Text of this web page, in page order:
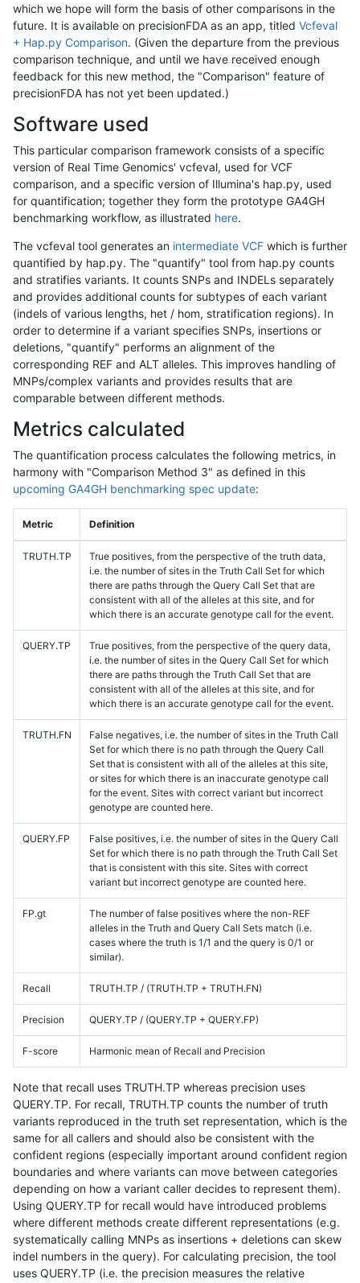
which we hope will form the basis of other comparisons in the
future. It is available on precisionFDA as an app, titled Vcfeval
+ Hap.py Comparison. (Given the departure from the previous
comparison technique, and until we have received enough
feedback for this new method, the "Comparison" feature of
precisionFDA has not yet been updated.)
Software used
This particular comparison framework consists of a specific
version of Real Time Genomics' vcfeval, used for VCF
comparison, and a specific version of Illumina's hap.py, used
for quantification; together they form the prototype GA4GH
benchmarking workflow, as illustrated here.
The vcfeval tool generates an intermediate VCF which is further
quantified by hap.py. The "quantify" tool from hap.py counts
and stratifies variants. It counts SNPs and INDELs separately
and provides additional counts for subtypes of each variant
(indels of various lengths, het / hom, stratification regions). In
order to determine if a variant specifies SNPs, insertions or
deletions, "quantify" performs an alignment of the
corresponding REF and ALT alleles. This improves handling of
MNPs/complex variants and provides results that are
comparable between different methods.
Metrics calculated
The quantification process calculates the following metrics, in
harmony with "Comparison Method 3" as defined in this
upcoming GA4GH benchmarking spec update:
Metric Definition
TRUTH.TP
True positives, from the perspective of the truth data,
i.e. the number of sites in the Truth Call Set for which
there are paths through the Query Call Set that are
consistent with all of the alleles at this site, and for
which there is an accurate genotype call for the event.
QUERY.TP
True positives, from the perspective of the query data,
i.e. the number of sites in the Query Call Set for which
there are paths through the Truth Call Set that are
consistent with all of the alleles at this site, and for
which there is an accurate genotype call for the event.
TRUTH.FN
False negatives, i.e. the number of sites in the Truth Call
Set for which there is no path through the Query Call
Set that is consistent with all of the alleles at this site,
or sites for which there is an inaccurate genotype call
for the event. Sites with correct variant but incorrect
genotype are counted here.
QUERY.FP
False positives, i.e. the number of sites in the Query Call
Set for which there is no path through the Truth Call Set
that is consistent with this site. Sites with correct
variant but incorrect genotype are counted here.
FP.gt
The number of false positives where the non-REF
alleles in the Truth and Query Call Sets match (i.e.
cases where the truth is 1/1 and the query is 0/1 or
similar).
Recall TRUTH.TP / (TRUTH.TP + TRUTH.FN)
Precision QUERY.TP / (QUERY.TP + QUERY.FP)
F-score Harmonic mean of Recall and Precision
Note that recall uses TRUTH.TP whereas precision uses
QUERY.TP. For recall, TRUTH.TP counts the number of truth
variants reproduced in the truth set representation, which is the
same for all callers and should also be consistent with the
confident regions (especially important around confident region
boundaries and where variants can move between categories
depending on how a variant caller decides to represent them).
Using QUERY.TP for recall would have introduced problems
where different methods create different representations (e.g.
systematically calling MNPs as insertions + deletions can skew
indel numbers in the query). For calculating precision, the tool
uses QUERY.TP (i.e. the precision measures the relative